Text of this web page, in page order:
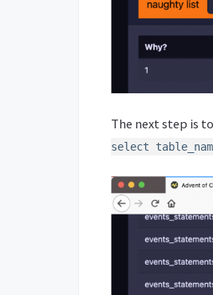
The next step is
select